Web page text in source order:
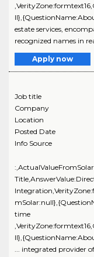
estate services,
recognized names in
Apply now
Job title
Company
Location
Posted Date
Info Source
time
... integrated provider